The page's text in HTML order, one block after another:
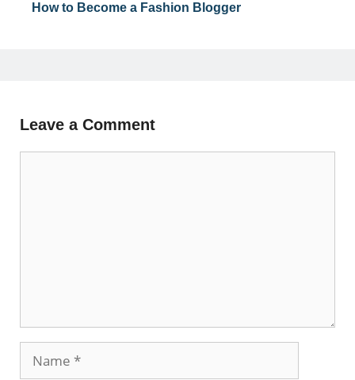
How to Become a Fashion Blogger
Leave a Comment
Name